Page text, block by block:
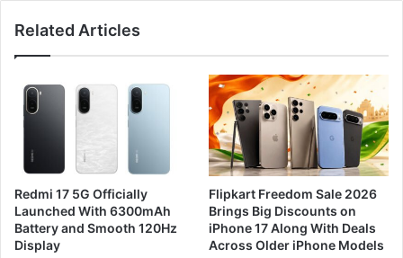
Related Articles
Redmi 17 5G Officially
Launched With 6300mAh
Battery and Smooth 120Hz
Display
Flipkart Freedom Sale 2026
Brings Big Discounts on
iPhone 17 Along With Deals
Across Older iPhone Models